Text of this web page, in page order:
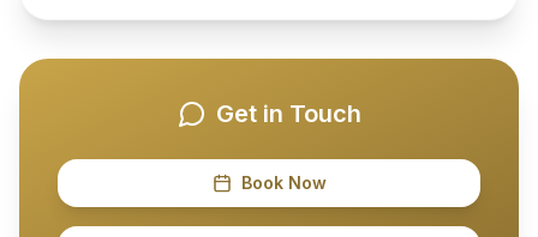
Get in Touch
Book Now